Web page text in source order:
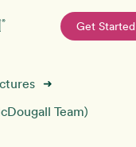
Get Started
➜
Team)